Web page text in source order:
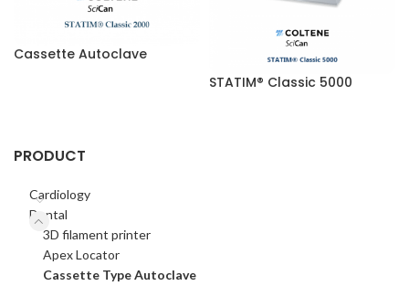
PRODUCT
Cardiology
Dental
3D filament printer
Apex Locator
Cassette Type Autoclave
Cassette Autoclave
STATIM® Classic 5000